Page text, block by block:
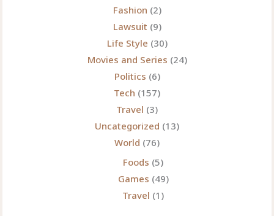
Fashion (2)
Lawsuit (9)
Life Style (30)
Movies and Series (24)
Politics (6)
Tech (157)
Travel (3)
Uncategorized (13)
World (76)
Foods (5)
Games (49)
Travel (1)